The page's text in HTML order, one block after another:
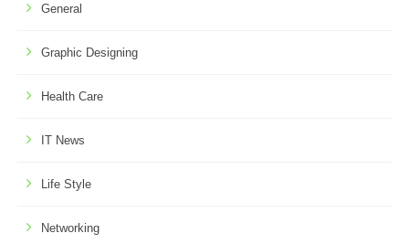
General
Graphic Designing
Health Care
IT News
Life Style
Networking